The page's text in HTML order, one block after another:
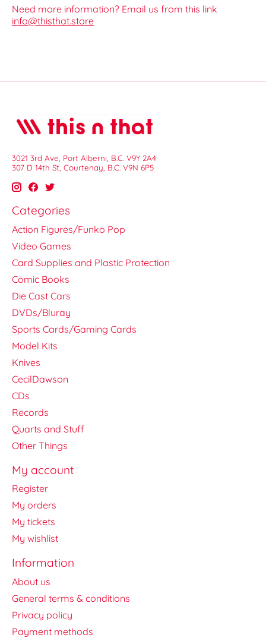
Need more information? Email us from this link
info@thisthat.store
3021 3rd Ave, Port Alberni, B.C. V9Y 2A4
307 D 14th St, Courtenay, B.C. V9N 6P5
Categories
Action Figures/Funko Pop
Video Games
Card Supplies and Plastic Protection
Comic Books
Die Cast Cars
DVDs/Bluray
Sports Cards/Gaming Cards
Model Kits
Knives
CecilDawson
CDs
Records
Quarts and Stuff
Other Things
My account
Register
My orders
My tickets
My wishlist
Information
About us
General terms & conditions
Privacy policy
Payment methods